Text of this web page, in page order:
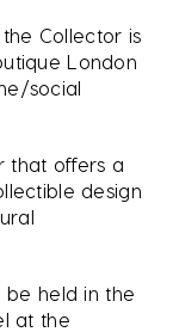
Collector is
London
social
that offers a
design
be held in the
at the